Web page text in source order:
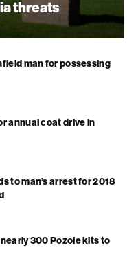
threats
man for possessing
annual coat drive in
to man’s arrest for 2018
300 Pozole kits to